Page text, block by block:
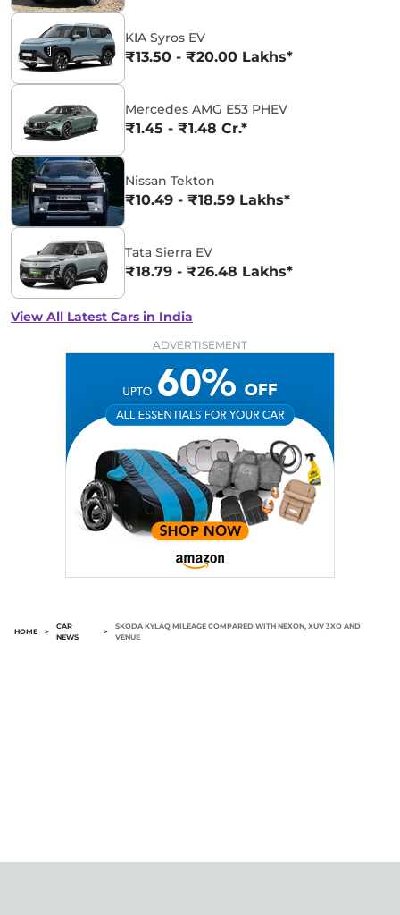
KIA Syros EV
₹13.50 - ₹20.00 Lakhs*
Mercedes AMG E53 PHEV
₹1.45 - ₹1.48 Cr.*
Nissan Tekton
₹10.49 - ₹18.59 Lakhs*
Tata Sierra EV
₹18.79 - ₹26.48 Lakhs*
View All Latest Cars in India
ADVERTISEMENT
HOME >
CAR
NEWS
>
SKODA KYLAQ MILEAGE COMPARED WITH NEXON, XUV 3XO AND
VENUE